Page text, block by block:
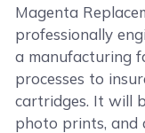
Magenta
professionally
a manufacturing
processes to
cartridges. It will
photo prints, and